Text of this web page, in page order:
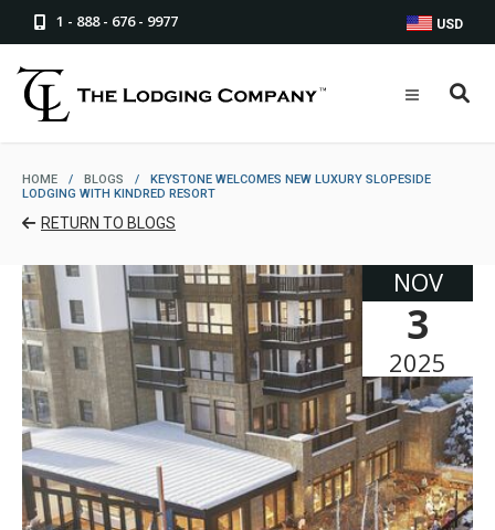
1 - 888 - 676 - 9977 USD
HOME / BLOGS /
KEYSTONE WELCOMES NEW LUXURY SLOPESIDE
LODGING WITH KINDRED RESORT
RETURN TO BLOGS
NOV
3
2025